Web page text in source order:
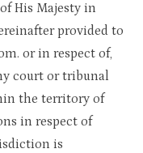
His Majesty in
provided to
or in respect of,
court or tribunal
the territory of
in respect of
is